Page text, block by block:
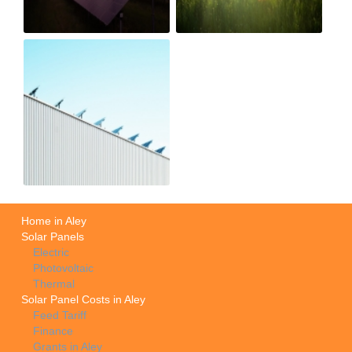
Home in Aley
Solar Panels
Electric
Photovoltaic
Thermal
Solar Panel Costs in Aley
Feed Tariff
Finance
Grants in Aley